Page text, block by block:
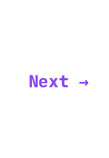
Next →